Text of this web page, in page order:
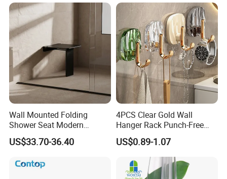
Wall Mounted Folding
Shower Seat Modern
Bathroom Bath Chair
Practical 200kg Load
US$33.70-36.40
4PCS Clear Gold Wall
Hanger Rack Punch-Free
Bathroom Hooks Storage
Organizer Bl26357
US$0.89-1.07